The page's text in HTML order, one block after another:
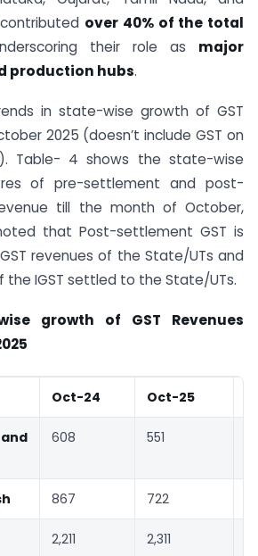
over 40% of the total
their role as major
production hubs.
in state-wise growth of GST
2025 (doesn’t include GST on
Table- 4 shows the state-wise
of pre-settlement and post-
till the month of October,
that Post-settlement GST is
revenues of the State/UTs and
the IGST settled to the State/UTs.
growth of GST Revenues
Oct-24 Oct-25
608 551
867 722
2,211 2,311